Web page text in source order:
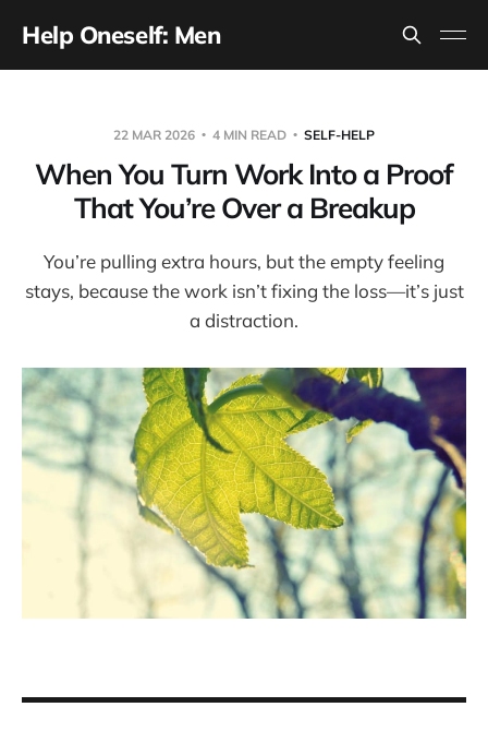
Help Oneself: Men
22 MAR 2026 4 MIN READ SELF-HELP
When You Turn Work Into a Proof
That You’re Over a Breakup
You’re pulling extra hours, but the empty feeling
stays, because the work isn’t fixing the loss—it’s just
a distraction.